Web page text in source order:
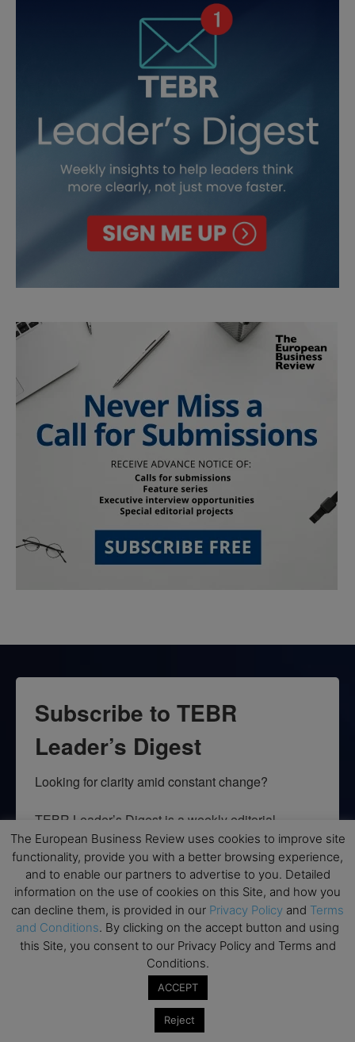
Subscribe to TEBR
Leader’s Digest
Looking for clarity amid constant change?
TEBR Leader’s Digest is a weekly editorial
briefing for decision-makers seeking insight,
context, and trusted thinking.
Email
By submitting this form, you are consenting to receive marketing emails
from: EBR MEDIA, 3 - 7 Sunnyhill Road, London, SW16 2UG, GB. You can
revoke your consent to receive emails at any time by using the
SafeUnsubscribe® link, found at the bottom of every email.
The European Business Review uses cookies to improve site
functionality, provide you with a better browsing experience,
and to enable our partners to advertise to you. Detailed
information on the use of cookies on this Site, and how you
can decline them, is provided in our Privacy Policy and Terms
and Conditions. By clicking on the accept button and using
this Site, you consent to our Privacy Policy and Terms and
Conditions.
ACCEPT
Reject